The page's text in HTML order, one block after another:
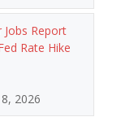
Jobs Report
Rate Hike
2026